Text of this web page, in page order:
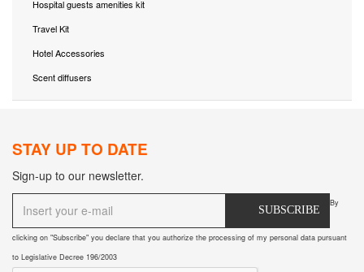
Hospital guests amenities kit
Travel Kit
Hotel Accessories
Scent diffusers
STAY UP TO DATE
Sign-up to our newsletter.
SUBSCRIBE
By
clicking on "Subscribe" you declare that you authorize the processing of my personal data pursuant
to Legislative Decree 196/2003